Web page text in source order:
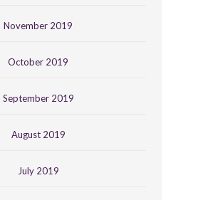
November 2019
October 2019
September 2019
August 2019
July 2019